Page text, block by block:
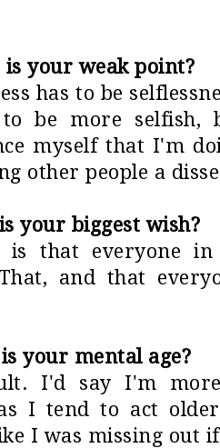
your weak point?
has to be
be more
myself that I'm
other people a
your biggest wish?
is that everyone
and that
your mental age?
I'd say I'm
I tend to act
I was missing out